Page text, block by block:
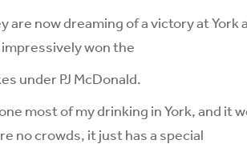
now dreaming of a victory at York
won the
under PJ McDonald.
most of my drinking in York, and it
no crowds, it just has a special